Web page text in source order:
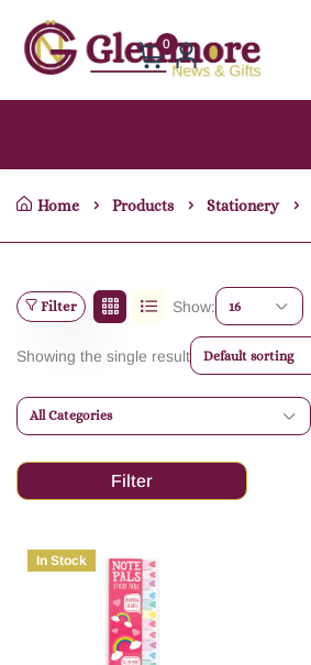
0
Home Products Stationery
Filter Show: 16
Showing the single result Default sorting
All Categories
In Stock